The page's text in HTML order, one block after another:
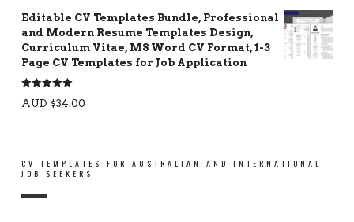
Editable CV Templates Bundle, Professional
and Modern Resume Templates Design,
Curriculum Vitae, MS Word CV Format, 1-3
Page CV Templates for Job Application
Rated 5.00
out of 5
AUD $34.00
CV TEMPLATES FOR AUSTRALIAN AND INTERNATIONAL
JOB SEEKERS